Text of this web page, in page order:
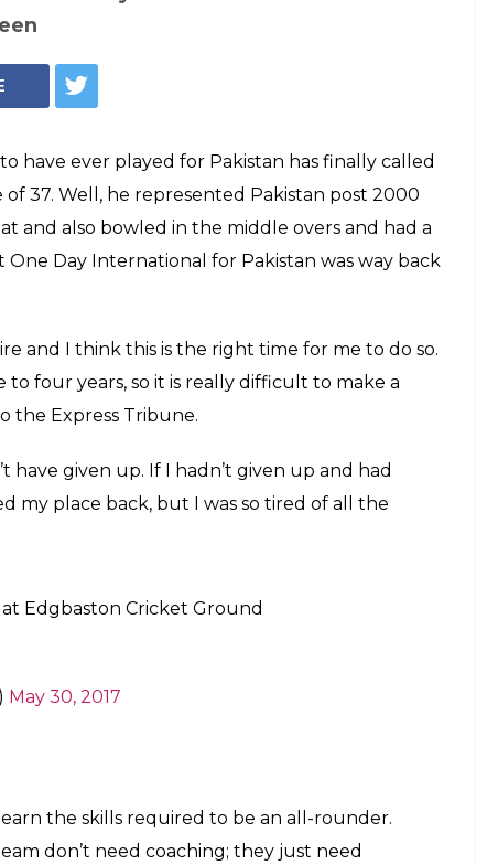
at the age
37: The all-rounder’s last One Day
was way back in 2011 but he was an
37. Well, he represented Pakistan post 2000
and I think this is the right time for me to do so.